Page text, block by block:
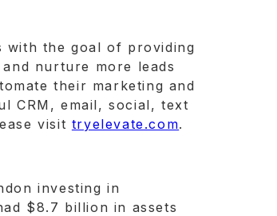
with the goal of providing
nurture more leads
their marketing and
CRM, email, social, text
visit tryelevate.com.
investing in
$8.7 billion in assets